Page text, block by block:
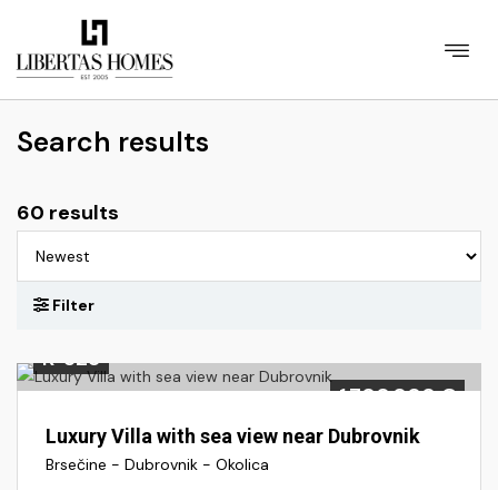
Search results
60 results
1.700.000 €
K-328
Luxury Villa with sea view near Dubrovnik
Brsečine - Dubrovnik - Okolica